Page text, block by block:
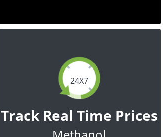
24X7
Track Real Time Prices